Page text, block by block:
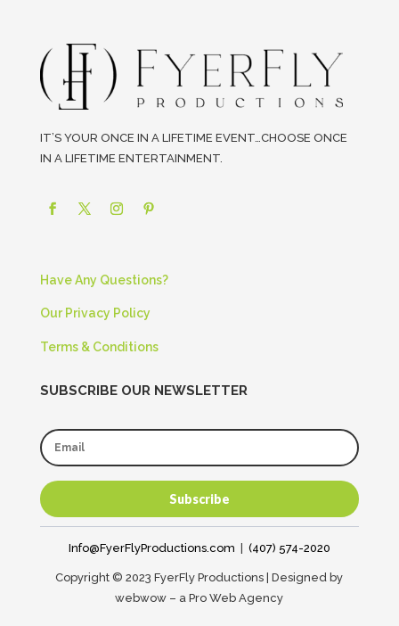
IT’S YOUR ONCE IN A LIFETIME EVENT…CHOOSE ONCE
IN A LIFETIME ENTERTAINMENT.
Have Any Questions?
Our Privacy Policy
Terms & Conditions
SUBSCRIBE OUR NEWSLETTER
Subscribe
Info@FyerFlyProductions.com (407) 574-2020
Copyright © 2023 FyerFly Productions | Designed by
webwow – a Pro Web Agency